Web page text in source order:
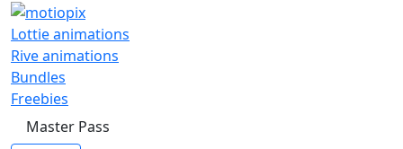
Lottie animations
Rive animations
Bundles
Freebies
Master Pass